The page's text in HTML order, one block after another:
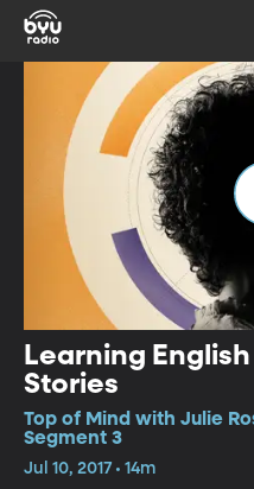
Learning
Stories
Top of Mind with Julie
Segment 3
Jul 10, 2017 • 14m